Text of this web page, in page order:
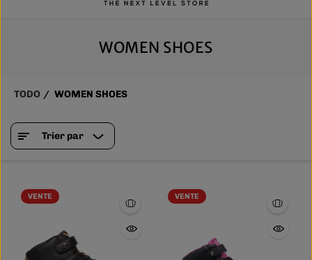
WOMEN SHOES
TODO WOMEN SHOES
Trier par
VENTE VENTE